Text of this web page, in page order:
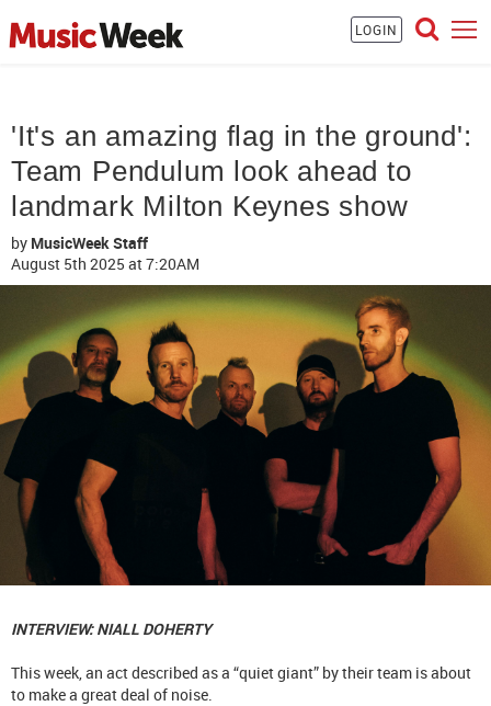
LOGIN
'It's an amazing flag in the ground':
Team Pendulum look ahead to
landmark Milton Keynes show
by MusicWeek Staff
August 5th 2025 at 7:20AM
INTERVIEW: NIALL DOHERTY
This week, an act described as a “quiet giant” by their team is about
to make a great deal of noise.